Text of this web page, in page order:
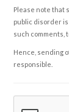
Please note that
public disorder
such comments,
Hence, sending
responsible.